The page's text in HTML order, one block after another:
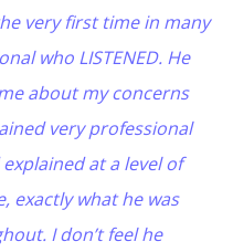
very first time in many
who LISTENED. He
about my concerns
very professional
at a level of
exactly what he was
I don’t feel he